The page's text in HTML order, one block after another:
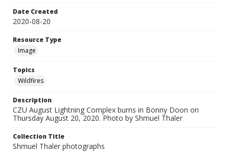
Date Created
2020-08-20
Resource Type
Image
Topics
Wildfires
Description
CZU August Lightning Complex burns in Bonny Doon on
Thursday August 20, 2020. Photo by Shmuel Thaler
Collection Title
Shmuel Thaler photographs